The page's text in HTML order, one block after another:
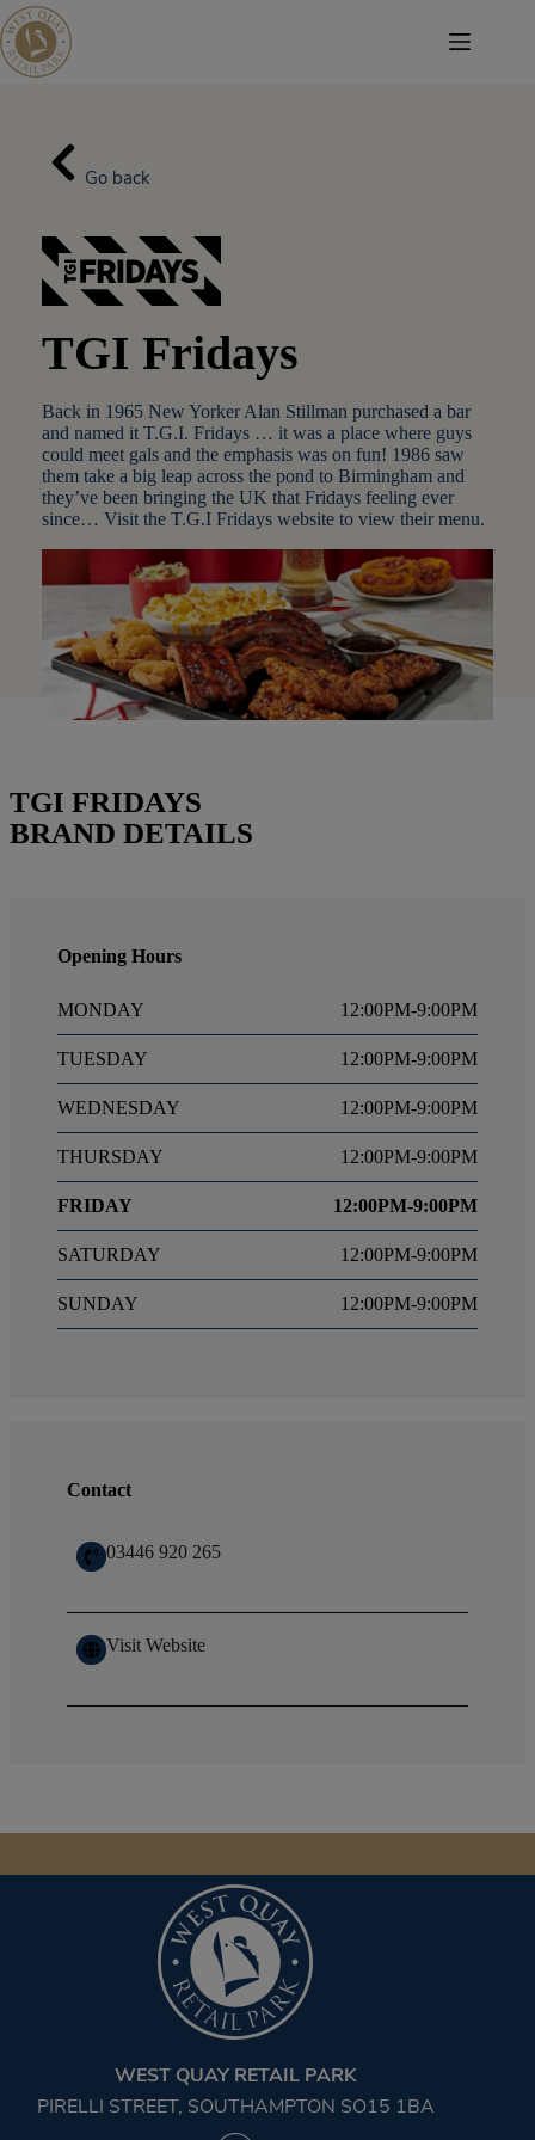
Skip
to
content
Go back
TGI Fridays
Back in 1965 New Yorker Alan Stillman purchased a bar
and named it T.G.I. Fridays … it was a place where guys
could meet gals and the emphasis was on fun! 1986 saw
them take a big leap across the pond to Birmingham and
they’ve been bringing the UK that Fridays feeling ever
since… Visit the T.G.I Fridays website to view their menu.
TGI FRIDAYS
BRAND DETAILS
Opening Hours
MONDAY 12:00PM-9:00PM
TUESDAY 12:00PM-9:00PM
WEDNESDAY 12:00PM-9:00PM
THURSDAY 12:00PM-9:00PM
FRIDAY 12:00PM-9:00PM
SATURDAY 12:00PM-9:00PM
SUNDAY 12:00PM-9:00PM
Contact
03446 920 265
Visit Website
WEST QUAY RETAIL PARK
PIRELLI STREET, SOUTHAMPTON SO15 1BA